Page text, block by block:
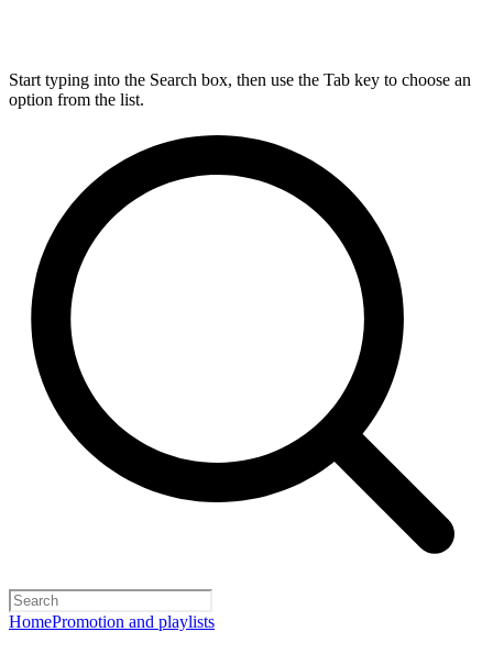
Start typing into the Search box, then use the Tab key to choose an
option from the list.
HomePromotion and playlists